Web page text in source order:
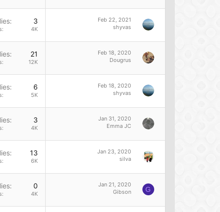
3
4K
Feb 22, 2021
shyvas
21
12K
Feb 18, 2020
Dougrus
6
5K
Feb 18, 2020
shyvas
3
4K
Jan 31, 2020
Emma JC
13
6K
Jan 23, 2020
silva
0
4K
Jan 21, 2020
Gibson
G